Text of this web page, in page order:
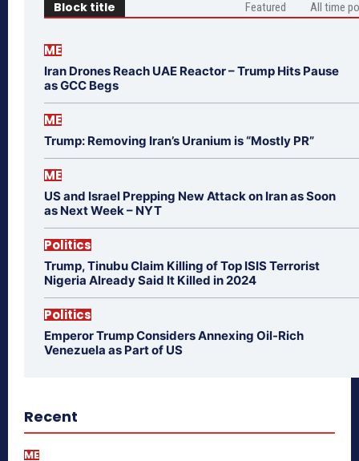
Block title Featured All time
ME
Iran Drones Reach UAE Reactor – Trump Hits Pause
as GCC Begs
ME
Trump: Removing Iran’s Uranium is “Mostly PR”
ME
US and Israel Prepping New Attack on Iran as Soon
as Next Week – NYT
Politics
Trump, Tinubu Claim Killing of Top ISIS Terrorist
Nigeria Already Said It Killed in 2024
Politics
Emperor Trump Considers Annexing Oil-Rich
Venezuela as Part of US
Recent
ME